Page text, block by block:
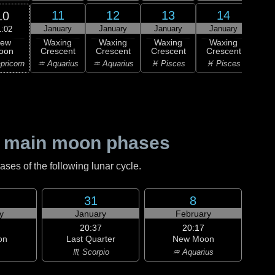
11
January
Waxing
Crescent
♒ Aquarius
12
January
Waxing
Crescent
♒ Aquarius
13
January
Waxing
Crescent
♓ Pisces
14
January
Waxing
Crescent
♓ Pisces
moon phases
of the following lunar cycle.
31
January
20:37
Last Quarter
♏ Scorpio
8
February
20:17
New Moon
♒ Aquarius